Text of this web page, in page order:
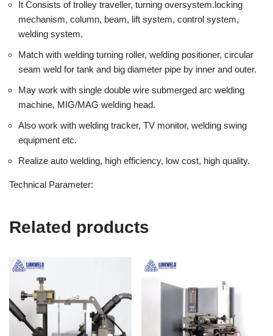
It Consists of trolley traveller, turning oversystem.locking
mechanism, column, beam, lift system, control system,
welding system.
Match with welding turning roller, welding positioner, circular
seam weld for tank and big diameter pipe by inner and outer.
May work with single double wire submerged arc welding
machine, MIG/MAG welding head.
Also work with welding tracker, TV monitor, welding swing
equipment etc.
Realize auto welding, high efficiency, low cost, high quality.
Technical Parameter:
Related products